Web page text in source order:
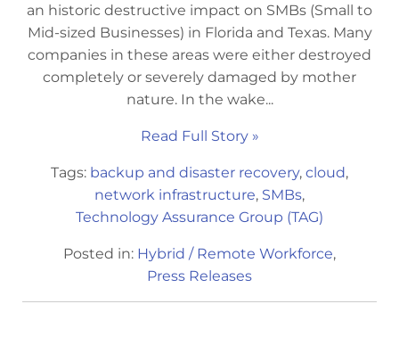
an historic destructive impact on SMBs (Small to
Mid-sized Businesses) in Florida and Texas. Many
companies in these areas were either destroyed
completely or severely damaged by mother
nature. In the wake...
Read Full Story »
Tags: backup and disaster recovery, cloud,
network infrastructure, SMBs,
Technology Assurance Group (TAG)
Posted in: Hybrid / Remote Workforce,
Press Releases